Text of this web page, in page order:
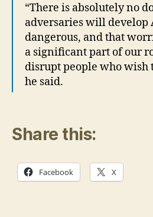
“There is absolutely no
adversaries will develop
dangerous, and that
a significant part of our
disrupt people who wish
he said.
Share this:
Facebook X